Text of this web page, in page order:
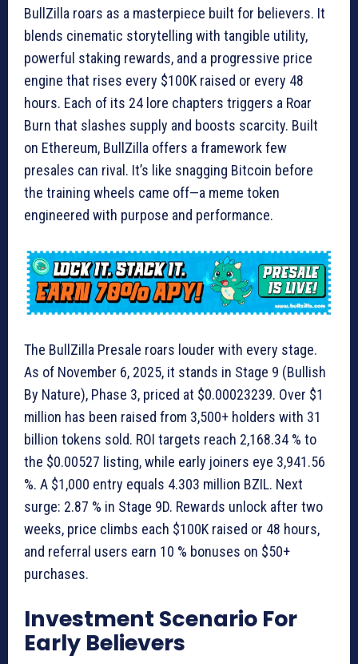
BullZilla roars as a masterpiece built for believers. It
blends cinematic storytelling with tangible utility,
powerful staking rewards, and a progressive price
engine that rises every $100K raised or every 48
hours. Each of its 24 lore chapters triggers a Roar
Burn that slashes supply and boosts scarcity. Built
on Ethereum, BullZilla offers a framework few
presales can rival. It’s like snagging Bitcoin before
the training wheels came off—a meme token
engineered with purpose and performance.
The BullZilla Presale roars louder with every stage.
As of November 6, 2025, it stands in Stage 9 (Bullish
By Nature), Phase 3, priced at $0.00023239. Over $1
million has been raised from 3,500+ holders with 31
billion tokens sold. ROI targets reach 2,168.34 % to
the $0.00527 listing, while early joiners eye 3,941.56
%. A $1,000 entry equals 4.303 million BZIL. Next
surge: 2.87 % in Stage 9D. Rewards unlock after two
weeks, price climbs each $100K raised or 48 hours,
and referral users earn 10 % bonuses on $50+
purchases.
Investment Scenario For
Early Believers